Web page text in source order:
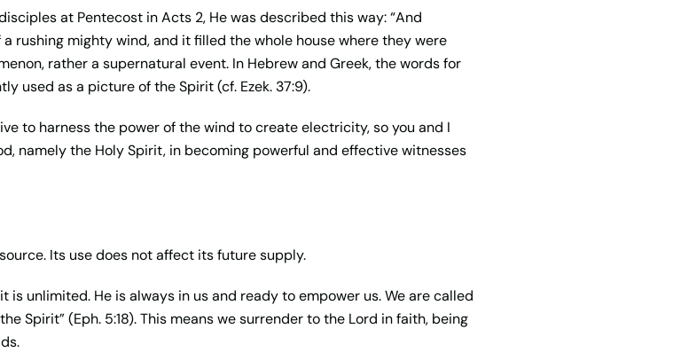
at Pentecost in Acts 2, He was described this way: “And
rushing mighty wind, and it filled the whole house where they were
rather a supernatural event. In Hebrew and Greek, the words for
used as a picture of the Spirit (cf. Ezek. 37:9).
to harness the power of the wind to create electricity, so you and I
namely the Holy Spirit, in becoming powerful and effective witnesses
Its use does not affect its future supply.
unlimited. He is always in us and ready to empower us. We are called
Spirit” (Eph. 5:18). This means we surrender to the Lord in faith, being